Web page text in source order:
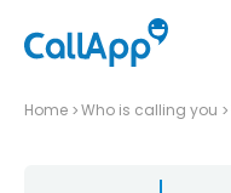
Home Who is calling you